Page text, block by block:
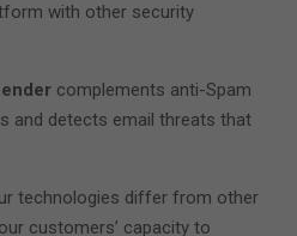
with other security
complements anti-Spam
and detects email threats that
technologies differ from other
customers’ capacity to